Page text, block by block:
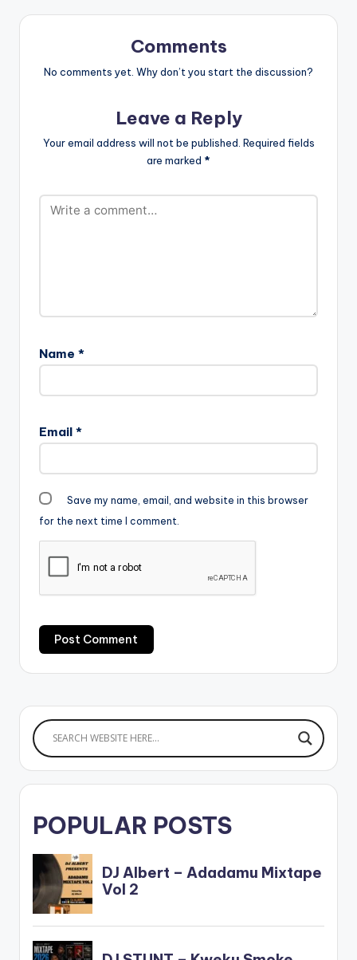
content/uploads/Op
anka-ft-
Drumnayshin-Tony-
www.beaznation.co
Comments
No comments yet. Why don’t you start the discussion?
Leave a Reply
Your email address will not be published. Required fields
are marked *
Name *
Email *
Save my name, email, and website in this browser
for the next time I comment.
POPULAR POSTS